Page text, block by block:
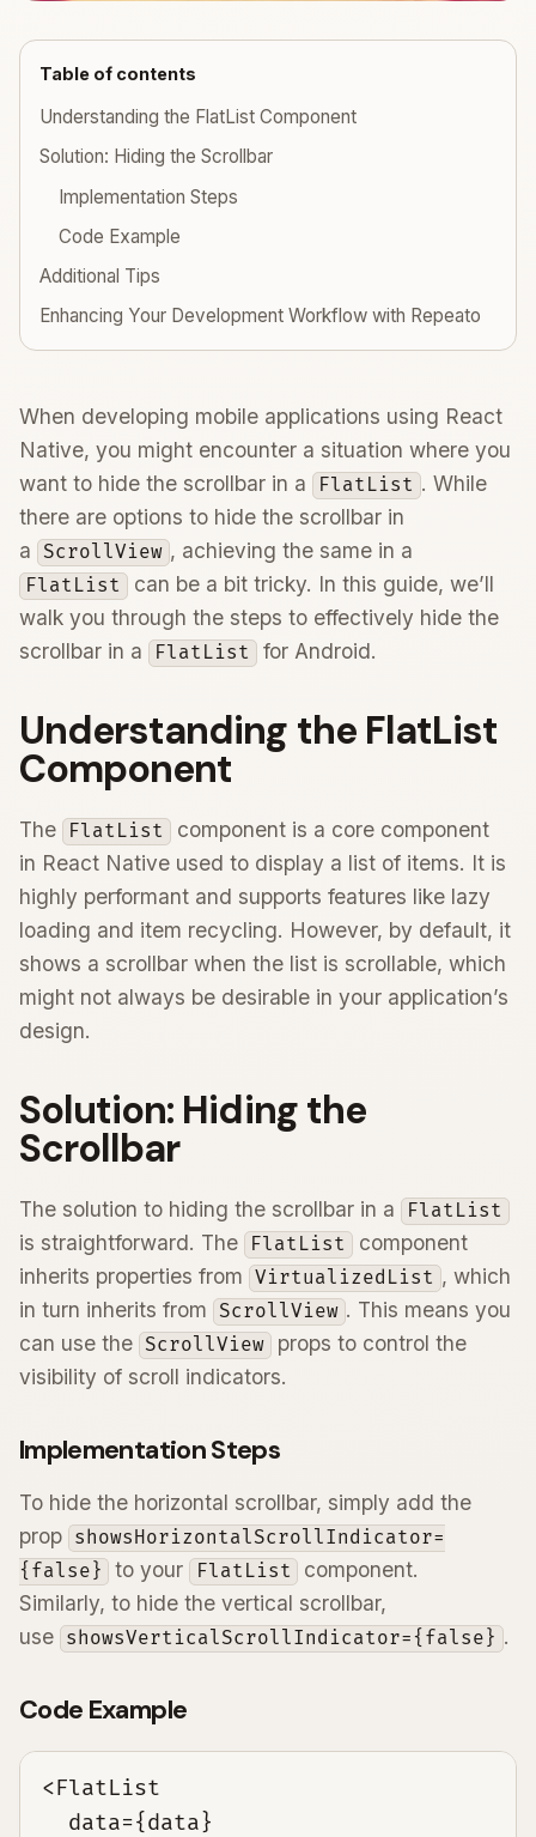
Table of contents
Understanding the FlatList Component
Solution: Hiding the Scrollbar
Implementation Steps
Code Example
Additional Tips
Enhancing Your Development Workflow with Repeato
When developing mobile applications using React
Native, you might encounter a situation where you
want to hide the scrollbar in a
FlatList . While
there are options to hide the scrollbar in
a
ScrollView , achieving the same in a
FlatList can be a bit tricky. In this guide, we’ll
walk you through the steps to effectively hide the
scrollbar in a
FlatList for Android.
Understanding the FlatList
Component
The FlatList component is a core component
in React Native used to display a list of items. It is
highly performant and supports features like lazy
loading and item recycling. However, by default, it
shows a scrollbar when the list is scrollable, which
might not always be desirable in your application’s
design.
Solution: Hiding the
Scrollbar
The solution to hiding the scrollbar in a FlatList
is straightforward. The FlatList component
inherits properties from
VirtualizedList , which
in turn inherits from
ScrollView . This means you
can use the ScrollView props to control the
visibility of scroll indicators.
Implementation Steps
To hide the horizontal scrollbar, simply add the
prop showsHorizontalScrollIndicator=
{false}
to your FlatList
component.
Similarly, to hide the vertical scrollbar,
use showsVerticalScrollIndicator={false} .
Code Example
<FlatList
  data={data}